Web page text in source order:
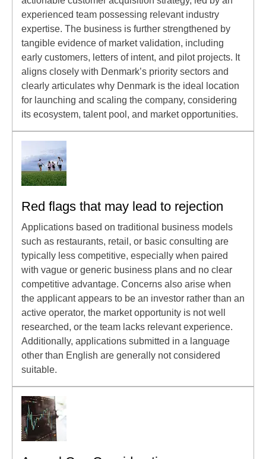
experienced team possessing relevant industry
expertise. The business is further strengthened by
tangible evidence of market validation, including
early customers, letters of intent, and pilot projects. It
aligns closely with Denmark’s priority sectors and
clearly articulates why Denmark is the ideal location
for launching and scaling the company, considering
its ecosystem, talent pool, and market opportunities.
Red flags that may lead to rejection
Applications based on traditional business models
such as restaurants, retail, or basic consulting are
typically less competitive, especially when paired
with vague or generic business plans and no clear
competitive advantage. Concerns also arise when
the applicant appears to be an investor rather than an
active operator, the market opportunity is not well
researched, or the team lacks relevant experience.
Additionally, applications submitted in a language
other than English are generally not considered
suitable.